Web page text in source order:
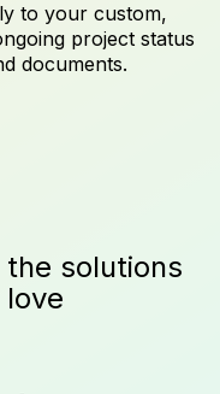
to your custom,
project status
documents.
solutions